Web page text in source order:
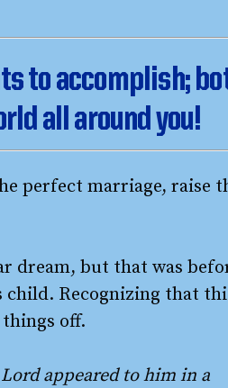
to accomplish;
all around you!
perfect marriage, raise
dream, but that was
child. Recognizing that
off.
appeared to him in a